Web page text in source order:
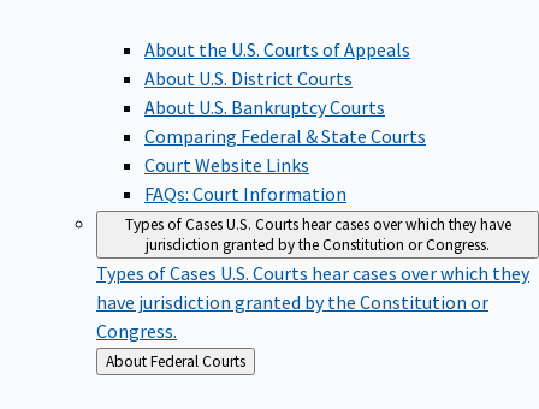
About the U.S. Courts of Appeals
About U.S. District Courts
About U.S. Bankruptcy Courts
Comparing Federal & State Courts
Court Website Links
FAQs: Court Information
Types of CasesU.S. Courts hear cases over which they have
jurisdiction granted by the Constitution or Congress.
Types of Cases U.S. Courts hear cases over which they
have jurisdiction granted by the Constitution or
Congress.
Back
to
About Federal Courts